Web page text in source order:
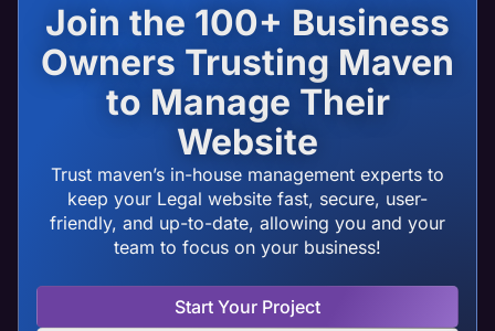
Join the 100+ Business
Owners Trusting Maven
to Manage Their
Website
Trust maven’s in-house management experts to
keep your Legal website fast, secure, user-
friendly, and up-to-date, allowing you and your
team to focus on your business!
Start Your Project